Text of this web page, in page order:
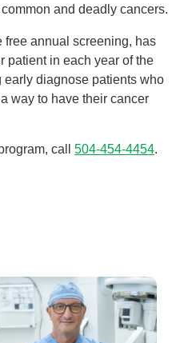
and deadly cancers.
free annual screening, has
patient in each year of the
early diagnose patients who
way to have their cancer
call504-454-4454.